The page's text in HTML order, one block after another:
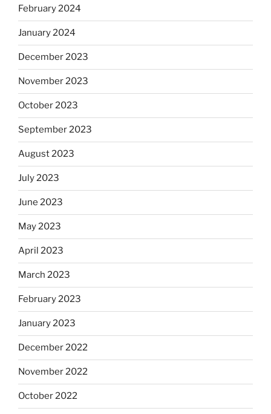
February 2024
January 2024
December 2023
November 2023
October 2023
September 2023
August 2023
July 2023
June 2023
May 2023
April 2023
March 2023
February 2023
January 2023
December 2022
November 2022
October 2022